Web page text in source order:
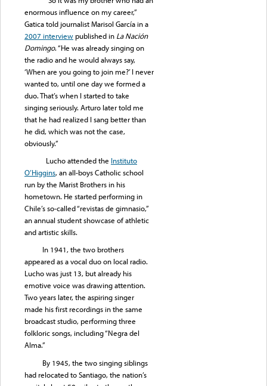
enormous influence on my career,”
Gatica told journalist Marisol García in a
2007 interview published in La Nación
Domingo. “He was already singing on
the radio and he would always say,
‘When are you going to join me?’ I never
wanted to, until one day we formed a
duo. That’s when I started to take
singing seriously. Arturo later told me
that he had realized I sang better than
he did, which was not the case,
obviously.”
Lucho attended the Instituto
O’Higgins, an all-boys Catholic school
run by the Marist Brothers in his
hometown. He started performing in
Chile’s so-called “revistas de gimnasio,”
an annual student showcase of athletic
and artistic skills.
In 1941, the two brothers
appeared as a vocal duo on local radio.
Lucho was just 13, but already his
emotive voice was drawing attention.
Two years later, the aspiring singer
made his first recordings in the same
broadcast studio, performing three
folkloric songs, including “Negra del
Alma.”
By 1945, the two singing siblings
had relocated to Santiago, the nation’s